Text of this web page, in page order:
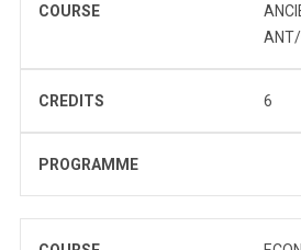
COURSE
CREDITS 6
PROGRAMME